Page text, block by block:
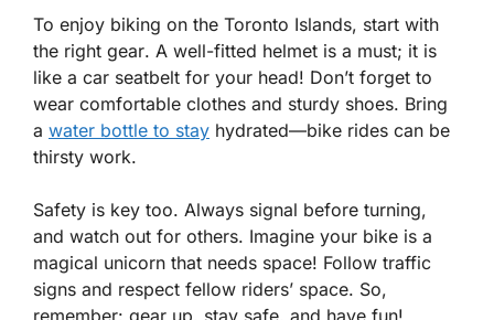
To enjoy biking on the Toronto Islands, start with
the right gear. A well-fitted helmet is a must; it is
like a car seatbelt for your head! Don’t forget to
wear comfortable clothes and sturdy shoes. Bring
a water bottle to stay hydrated—bike rides can be
thirsty work.
Safety is key too. Always signal before turning,
and watch out for others. Imagine your bike is a
magical unicorn that needs space! Follow traffic
signs and respect fellow riders’ space. So,